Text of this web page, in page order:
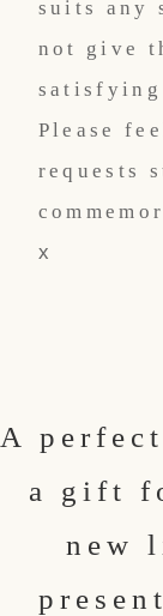
suits any
not give
satisfying
Please
requests
x
A
a gift
new